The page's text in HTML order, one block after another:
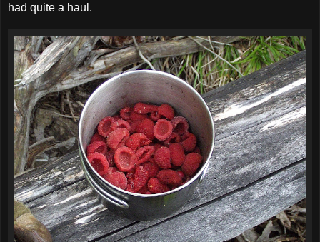
had quite a haul.